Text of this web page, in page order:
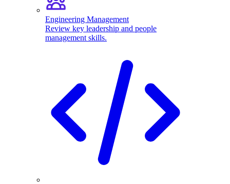
Engineering Management
Review key leadership and people
management skills.